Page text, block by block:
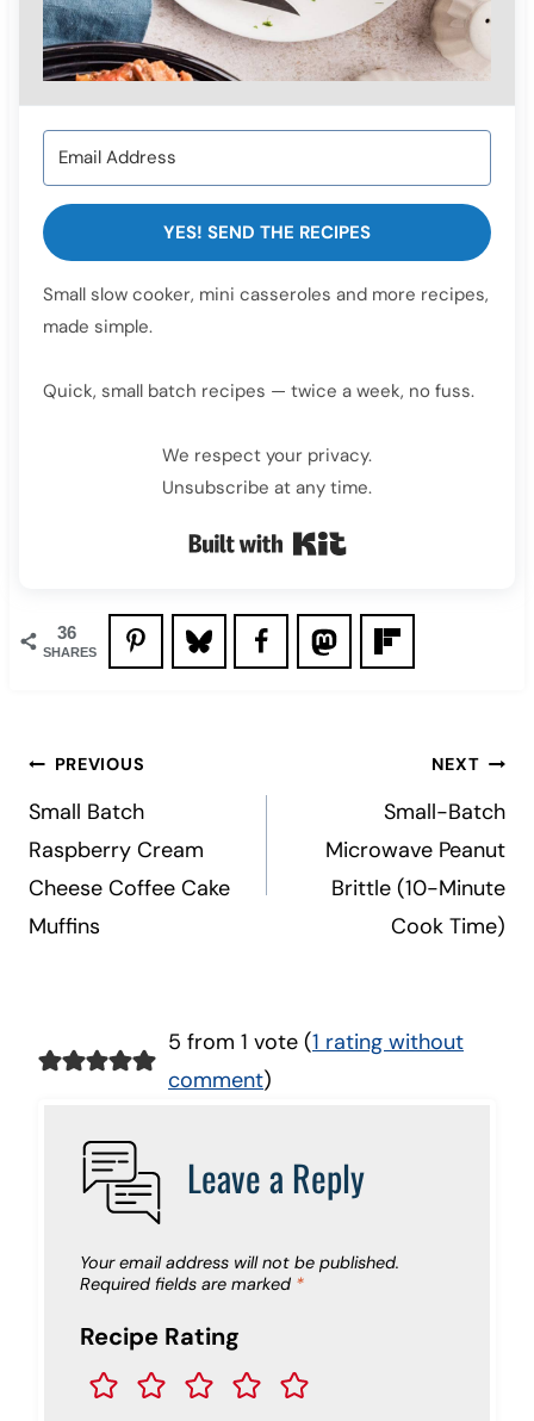
YES! SEND THE RECIPES
Small slow cooker, mini casseroles and more recipes,
made simple.
Quick, small batch recipes — twice a week, no fuss.
We respect your privacy.
Unsubscribe at any time.
Built with Kit
36
SHARES
Post
navigation
PREVIOUS
Small Batch
Raspberry Cream
Cheese Coffee Cake
Muffins
NEXT
Small-Batch
Microwave Peanut
Brittle (10-Minute
Cook Time)
5 from 1 vote (1 rating without
comment)
Leave a Reply
Your email address will not be published.
Required fields are marked *
Recipe Rating